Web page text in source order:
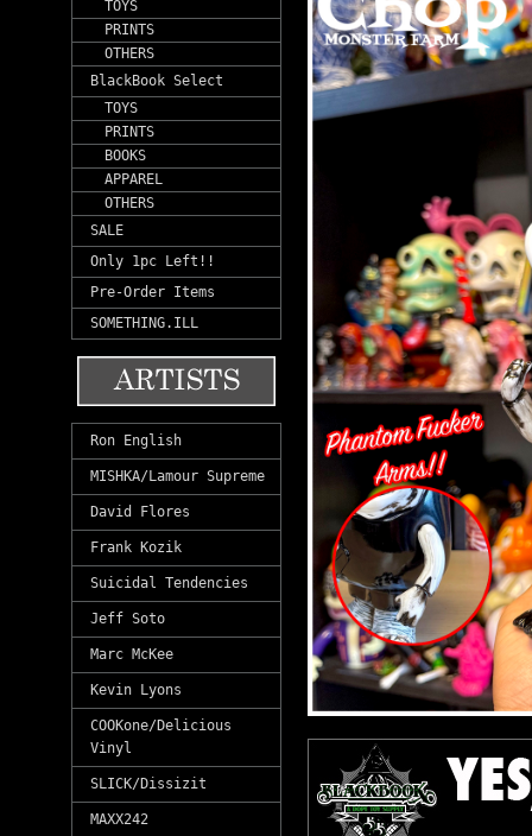
TOYS
PRINTS
OTHERS
BlackBook Select
TOYS
PRINTS
BOOKS
APPAREL
OTHERS
SALE
Only 1pc Left!!
Pre-Order Items
SOMETHING.ILL
Ron English
MISHKA/Lamour Supreme
David Flores
Frank Kozik
Suicidal Tendencies
Jeff Soto
Marc McKee
Kevin Lyons
COOKone/Delicious
Vinyl
SLICK/Dissizit
MAXX242